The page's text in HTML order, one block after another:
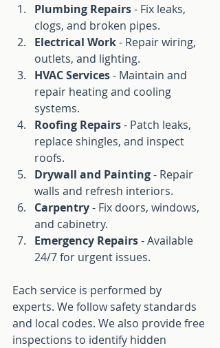
Plumbing Repairs - Fix leaks,
clogs, and broken pipes.
Electrical Work - Repair wiring,
outlets, and lighting.
HVAC Services - Maintain and
repair heating and cooling
systems.
Roofing Repairs - Patch leaks,
replace shingles, and inspect
roofs.
Drywall and Painting - Repair
walls and refresh interiors.
Carpentry - Fix doors, windows,
and cabinetry.
Emergency Repairs - Available
24/7 for urgent issues.
Each service is performed by
experts. We follow safety standards
and local codes. We also provide free
inspections to identify hidden